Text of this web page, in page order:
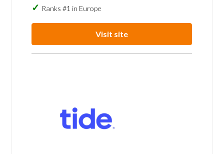
Ranks #1 in Europe
Visit site